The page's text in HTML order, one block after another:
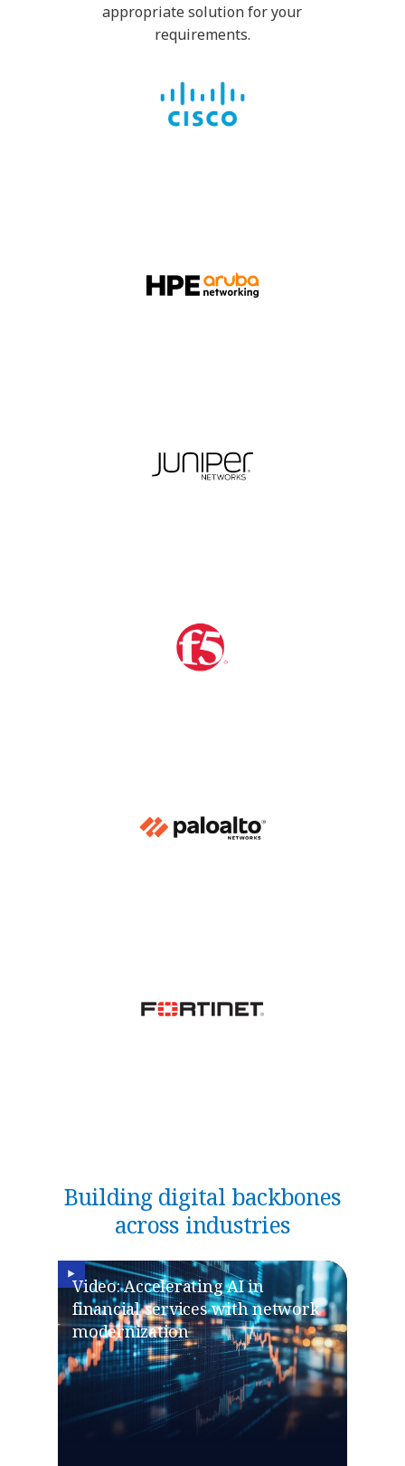
appropriate solution for your
requirements.
Building digital backbones
across industries
Video: Accelerating AI in
financial services with network
modernization